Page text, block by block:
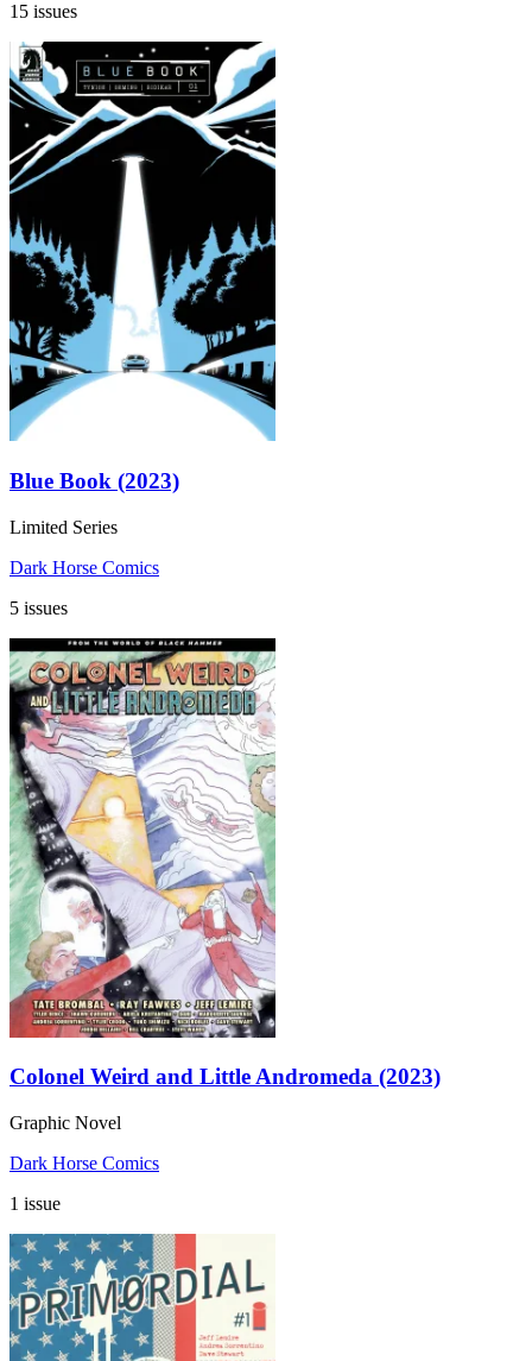
15 issues
Blue Book (2023)
Limited Series
Dark Horse Comics
5 issues
Colonel Weird and Little Andromeda (2023)
Graphic Novel
Dark Horse Comics
1 issue